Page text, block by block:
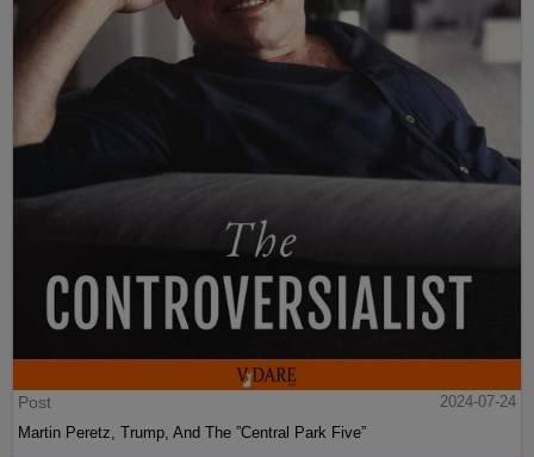
Post
2024-07-24
Martin Peretz, Trump, And The ”Central Park Five”